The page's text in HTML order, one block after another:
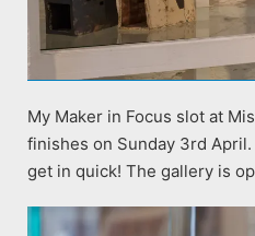
My Maker in Focus slot at
finishes on Sunday 3rd
get in quick! The gallery is